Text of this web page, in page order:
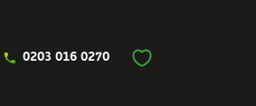
0203 016 0270